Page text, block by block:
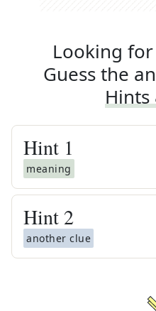
Looking
Guess the
Hints
Hint 1
meaning
Hint 2
another clue